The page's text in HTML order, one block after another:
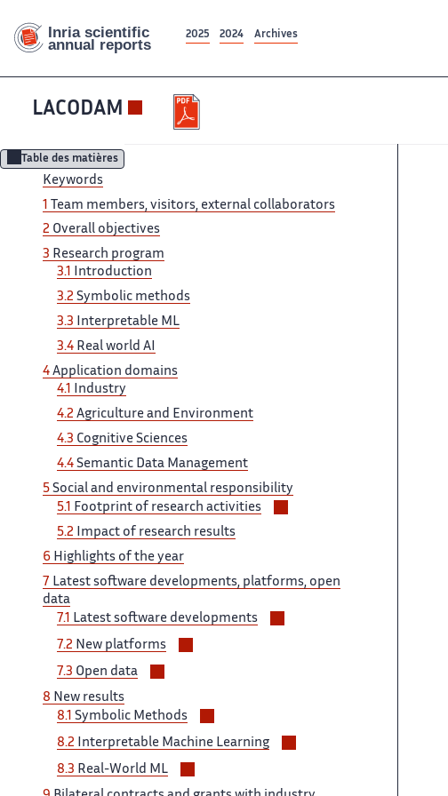
2025 2024 Archives
LACODAM
Table des matières
Keywords
1 Team ‌ members, visitors, external collaborators ‌​‌
2 Overall objectives
3 ​​ Research program
3.1
Introduction​​​‌
3.2 Symbolic methods
3.3 ‌ Interpretable ML
3.4 Real ‌​‌ world AI
4 Application ​​ domains
4.1
Industry
4.2​​​‌ Agriculture and Environment
4.3 ‌ Cognitive Sciences
4.4 Semantic ‌​‌ Data Management
5 Social ​​ and environmental responsibility
5.1​​​‌
Footprint of research activities ‌
5.2 Impact ​​ of research results
6​​​‌ Highlights of the year ‌
7
Latest software developments, ‌​‌ platforms, open
data
7.1 ​​
Latest software developments
7.2 New platforms ‌​‌
7.3 ​​ Open data
sous-
sections
8 ‌​‌ New results
8.1 Symbolic ​​ Methods
sous-
8.2 Interpretable​​​‌ Machine Learning
8.3​​​‌ Real-World ML